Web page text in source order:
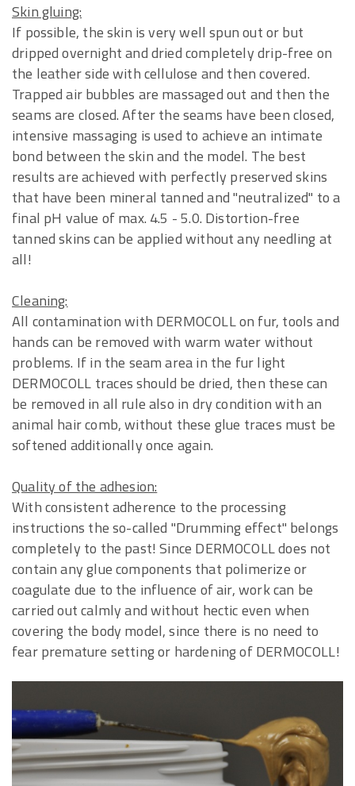
Skin gluing:
If possible, the skin is very well spun out or but
dripped overnight and dried completely drip-free on
the leather side with cellulose and then covered.
Trapped air bubbles are massaged out and then the
seams are closed. After the seams have been closed,
intensive massaging is used to achieve an intimate
bond between the skin and the model. The best
results are achieved with perfectly preserved skins
that have been mineral tanned and "neutralized" to a
final pH value of max. 4.5 - 5.0. Distortion-free
tanned skins can be applied without any needling at
all!
Cleaning:
All contamination with DERMOCOLL on fur, tools and
hands can be removed with warm water without
problems. If in the seam area in the fur light
DERMOCOLL traces should be dried, then these can
be removed in all rule also in dry condition with an
animal hair comb, without these glue traces must be
softened additionally once again.
Quality of the adhesion:
With consistent adherence to the processing
instructions the so-called "Drumming effect" belongs
completely to the past! Since DERMOCOLL does not
contain any glue components that polimerize or
coagulate due to the influence of air, work can be
carried out calmly and without hectic even when
covering the body model, since there is no need to
fear premature setting or hardening of DERMOCOLL!